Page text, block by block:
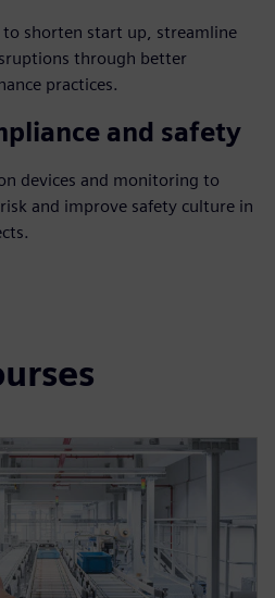
shorten start up, streamline
through better
practices.
and safety
devices and monitoring to
and improve safety culture in